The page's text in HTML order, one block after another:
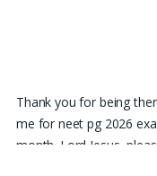
Thank you for being
me for neet pg 2026
month. Lord Jesus,